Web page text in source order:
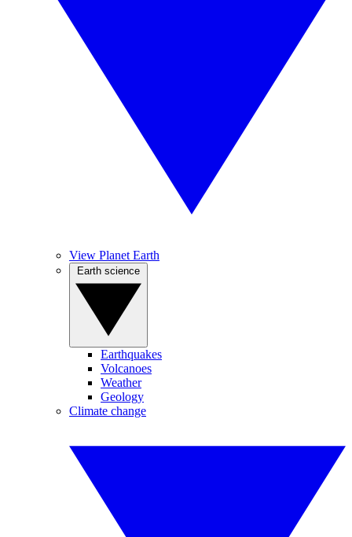
View Planet Earth
Earthquakes
Volcanoes
Weather
Geology
Climate change